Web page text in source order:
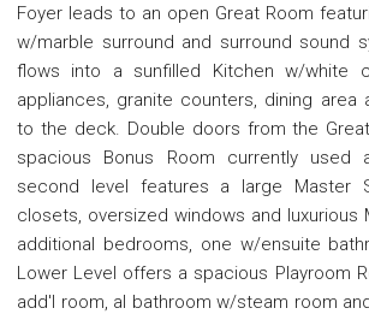
Foyer leads to an open Great Room
w/marble surround and surround sound
flows into a sunfilled Kitchen w/white
appliances, granite counters, dining area
to the deck. Double doors from the
spacious Bonus Room currently used
second level features a large Master
closets, oversized windows and luxurious
additional bedrooms, one w/ensuite
Lower Level offers a spacious Playroom
add'l room, al bathroom w/steam room